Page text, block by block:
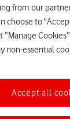
a
from our
choose to
non-essential
Accept all